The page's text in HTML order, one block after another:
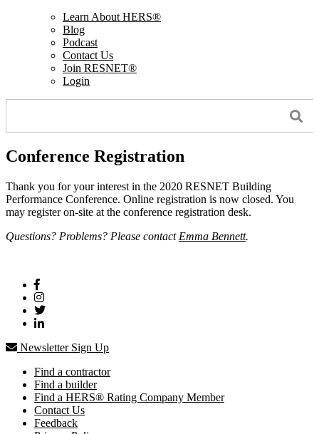
Learn About HERS®
Blog
Podcast
Contact Us
Join RESNET®
Login
Conference Registration
Thank you for your interest in the 2020 RESNET Building
Performance Conference. Online registration is now closed. You
may register on-site at the conference registration desk.
Questions? Problems? Please contact Emma Bennett.
Newsletter Sign Up
Find a contractor
Find a builder
Find a HERS® Rating Company Member
Contact Us
Feedback